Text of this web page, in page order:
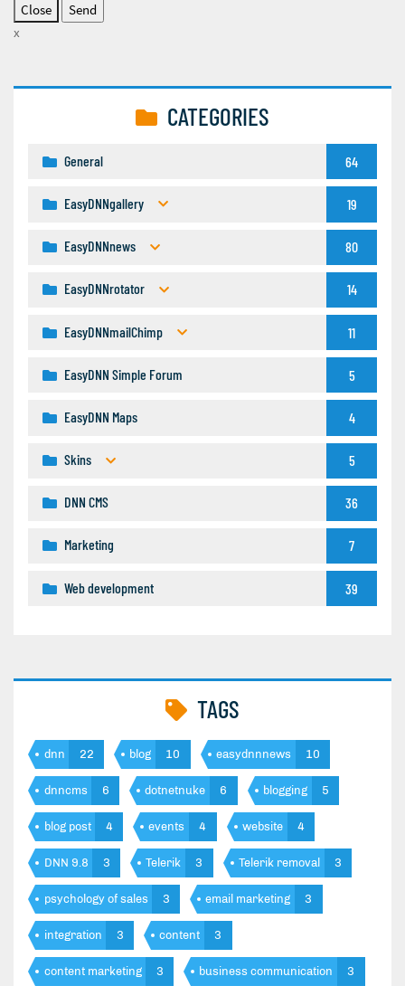
Close
x
CATEGORIES
General 64
EasyDNNgallery 19
EasyDNNnews 80
EasyDNNrotator 14
EasyDNNmailChimp 11
EasyDNN Simple Forum 5
EasyDNN Maps 4
Skins 5
DNN CMS 36
Marketing 7
Web development 39
TAGS
dnn 22 blog 10 easydnnnews 10
dnncms 6 dotnetnuke 6 blogging 5
blog post 4 events 4 website 4
DNN 9.8 3 Telerik 3 Telerik removal 3
psychology of sales 3 email marketing 3
integration 3 content 3
content marketing 3 business communication 3